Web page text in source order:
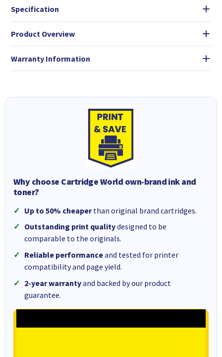
Specification
Product Overview
Warranty Information
Why choose Cartridge World own-brand ink and
toner?
Up to 50% cheaperthan original brand cartridges.
Outstanding print qualitydesigned to be
comparable to the originals.
Reliable performanceand tested for printer
compatibility and page yield.
2-year warrantyand backed by our product
guarantee.